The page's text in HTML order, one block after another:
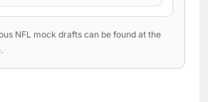
NFL mock drafts can be found at the